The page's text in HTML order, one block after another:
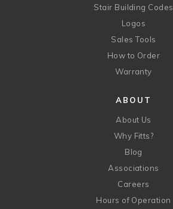
Stair Building Codes
Logos
Sales Tools
How to Order
Warranty
ABOUT
About Us
Why Fitts?
Blog
Associations
Careers
Hours of Operation